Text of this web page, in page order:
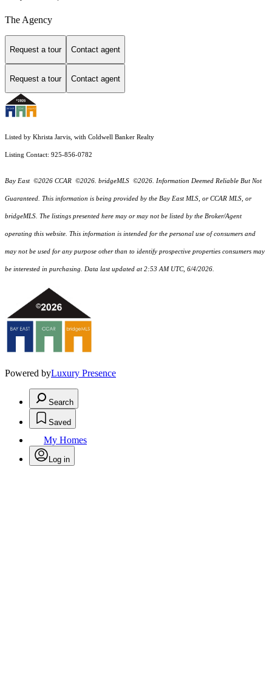
The Agency
Request a tour Contact agent
Request a tour Contact agent
Listed by Khrista Jarvis, with Coldwell Banker Realty
Listing Contact: 925-856-0782
Bay East ©2026 CCAR ©2026. bridgeMLS ©2026. Information Deemed Reliable But Not
Guaranteed. This information is being provided by the Bay East MLS, or CCAR MLS, or
bridgeMLS. The listings presented here may or may not be listed by the Broker/Agent
operating this website. This information is intended for the personal use of consumers and
may not be used for any purpose other than to identify prospective properties consumers may
be interested in purchasing. Data last updated at 2:53 AM UTC, 6/4/2026.
Powered byLuxury Presence
Search
Saved
My Homes
Log in